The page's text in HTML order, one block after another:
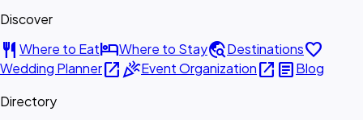
Discover
restaurant Where to EathotelWhere to Staytravel_exploreDestinationsfavorite
Wedding Planneropen_in_newcelebrationEvent Organizationopen_in_new articleBlog
Directory